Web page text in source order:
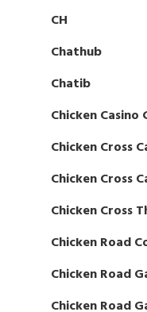
CH
Chathub
Chatib
Chicken Casino
Chicken Cross
Chicken Cross
Chicken Cross
Chicken Road
Chicken Road
Chicken Road